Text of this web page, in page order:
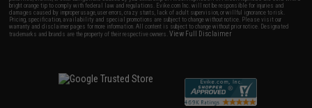
bright orange tip to comply with federal law and regulations. Evike.com Inc. will not be responsible for injuries and
damages caused by improper usage, user errors, crazy stunts, lack of adult supervision, or willful ignorance to risk.
Pricing, specification, availability and special promotions are subject to change without notice. Please visit our
warranty and disclaimer pages for more information. All content is subject to change without prior notice. Designated
trademarks and brands are the property of their respective owners.View Full Disclaimer